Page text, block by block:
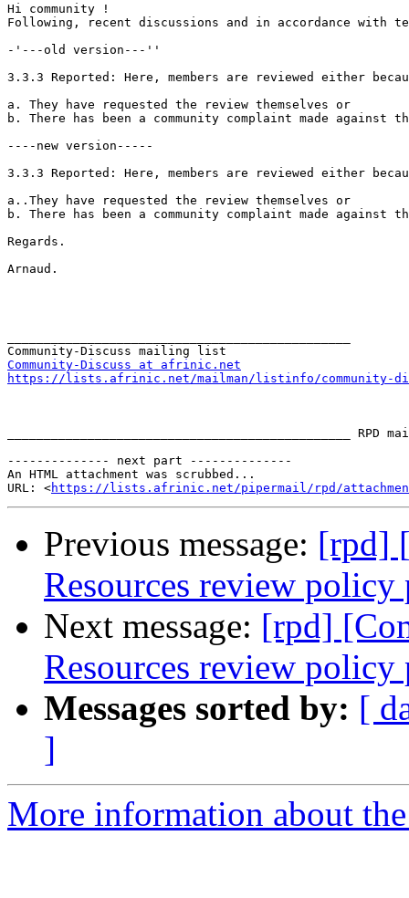
Hi community !
Following, recent discussions and in accordance with
-'---old version---''
3.3.3 Reported: Here, members are reviewed either
a. They have requested the review themselves or
b. There has been a community complaint made
----new version-----
3.3.3 Reported: Here, members are reviewed either
a..They have requested the review themselves or
b. There has been a community complaint made
Regards.
Arnaud.
Community-Discuss at afrinic.net
https://lists.afrinic.net/mailman/listinfo/community-
_______________________________________________
-------------- next part --------------
An HTML attachment was scrubbed...
URL: <https://lists.afrinic.net/pipermail/rpd/
Previous message: [rpd]
Resources review policy
Next message: [rpd]
Resources review policy
Messages sorted by: [
]
More information about